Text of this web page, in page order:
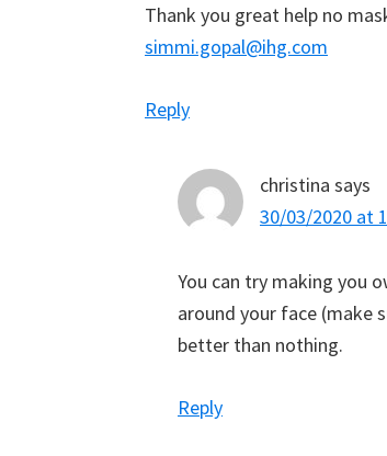
Thank you great help no
simmi.gopal@ihg.com
Reply
christina says
30/03/2020 at
You can try making you
around your face (make
better than nothing.
Reply